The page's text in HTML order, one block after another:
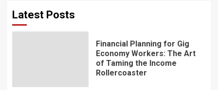
Latest Posts
Financial Planning for Gig
Economy Workers: The Art
of Taming the Income
Rollercoaster